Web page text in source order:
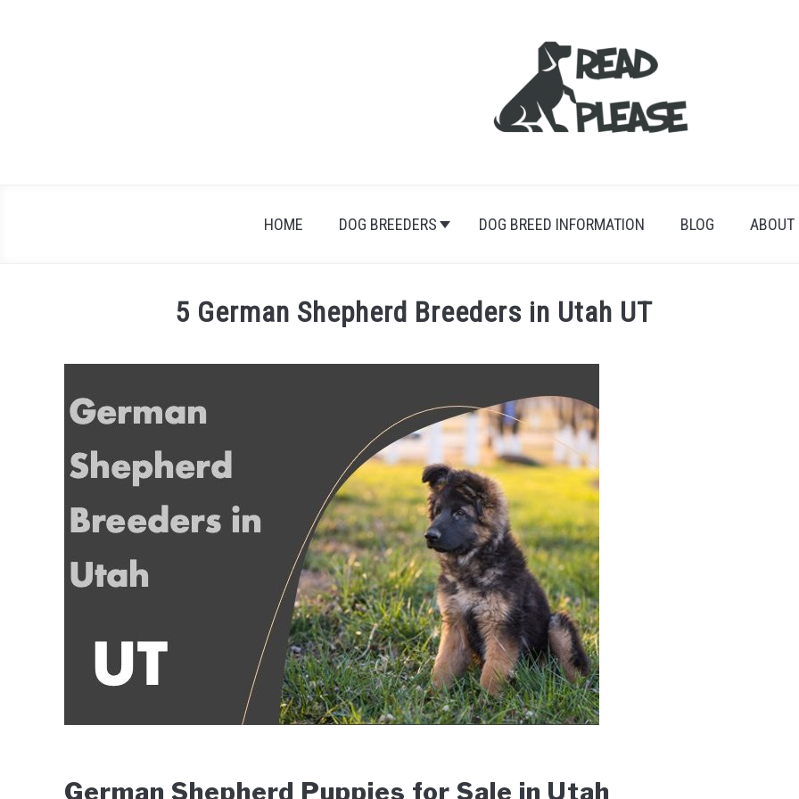
HOME DOG BREEDERS DOG BREED INFORMATION BLOG ABOUT
5 German Shepherd Breeders in Utah UT
Wingfield
in
German Shepherd Puppies for Sale in Utah